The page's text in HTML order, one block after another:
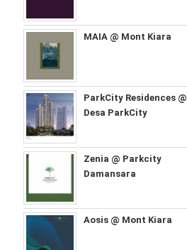
MAIA @ Mont Kiara
ParkCity Residences @
Desa ParkCity
Zenia @ Parkcity
Damansara
Aosis @ Mont Kiara